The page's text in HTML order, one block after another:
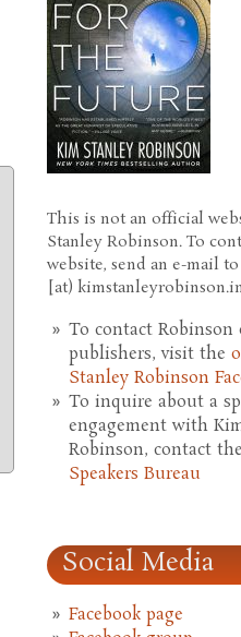
This is not an official
Stanley Robinson. To
website, send an e-mail
[at)
To contact Robinson
publishers, visit the
Stanley Robinson
To inquire about a
engagement with
Robinson, contact the
Speakers Bureau
Social Media
Facebook page